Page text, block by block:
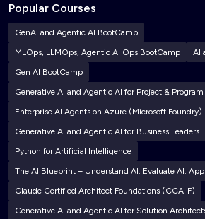
Popular Courses
GenAI and Agentic AI BootCamp
MLOps, LLMOps, Agentic AI Ops BootCamp
AI
Gen AI BootCamp
Generative AI and Agentic AI for Project &
Enterprise AI Agents on Azure (Microsoft Foundry)
Generative AI and Agentic AI for Business Leaders
Python for Artificial Intelligence
The AI Blueprint – Understand AI. Evaluate AI.
Claude Certified Architect Foundations (CCA-F)
Generative AI and Agentic AI for Solution